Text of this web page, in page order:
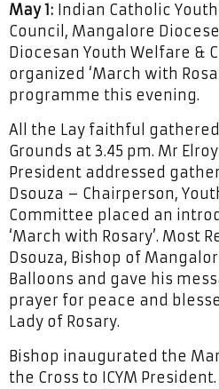
May 1: Indian Catholic
Council, Mangalore
Diocesan Youth Welfare &
organized ‘March with
programme this evening.
All the Lay faithful
Grounds at 3.45 pm. Mr
President addressed
Dsouza – Chairperson,
Committee placed an
‘March with Rosary’. Most
Dsouza, Bishop of
Balloons and gave his
prayer for peace and
Lady of Rosary.
Bishop inaugurated the
the Cross to ICYM